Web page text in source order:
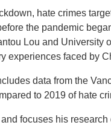
hate crimes
the pandemic
Lou and University
experiences faced by
data from the
to 2019 of hate
focuses his